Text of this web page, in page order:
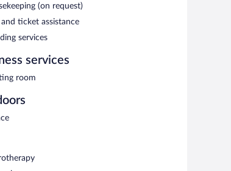
between 8:00 AM and 9:00 AM.
(on request)
and ticket assistance
services
services
room